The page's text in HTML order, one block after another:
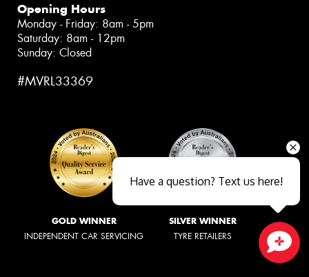
Opening Hours
Monday - Friday: 8am - 5pm
Saturday: 8am - 12pm
Sunday: Closed
#MVRL33369
GOLD WINNER
INDEPENDENT CAR SERVICING
SILVER WINNER
TYRE RETAILERS
Have a question? Text us here!